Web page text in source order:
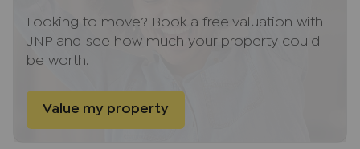
Services, Insurance and Surveying. We may
receive a commission payment fee or other
recommending their services. You are not under
any obligation to use the services of the
recommended provider. The ancillary service
Looking to move? Book a free valuation with
JNP and see how much your property could
be worth.
Value my property